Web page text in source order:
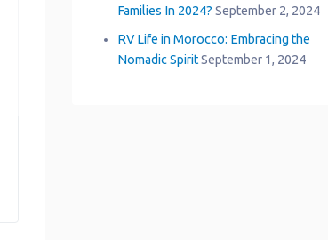
Families In 2024? September 2, 2024
RV Life in Morocco: Embracing the
Nomadic Spirit September 1, 2024